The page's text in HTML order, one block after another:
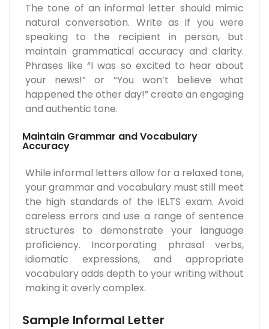
The tone of an informal letter should mimic
natural conversation. Write as if you were
speaking to the recipient in person, but
maintain grammatical accuracy and clarity.
Phrases like “I was so excited to hear about
your news!” or “You won’t believe what
happened the other day!” create an engaging
and authentic tone.
Maintain Grammar and Vocabulary
Accuracy
While informal letters allow for a relaxed tone,
your grammar and vocabulary must still meet
the high standards of the IELTS exam. Avoid
careless errors and use a range of sentence
structures to demonstrate your language
proficiency. Incorporating phrasal verbs,
idiomatic expressions, and appropriate
vocabulary adds depth to your writing without
making it overly complex.
Sample Informal Letter